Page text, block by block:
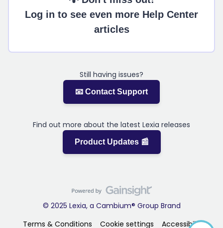
Log in to see even more Help Center
articles
Still having issues?
📧 Contact Support
Find out more about the latest Lexia releases
Product Updates 📰
© 2025 Lexia, a Cambium® Group Brand
Terms & Conditions
Cookie settings Accessibility